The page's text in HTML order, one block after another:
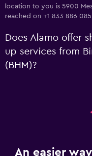
location to you is 5900
reached on +1 833 886
Does Alamo offer
up services from
(BHM)?
An easier